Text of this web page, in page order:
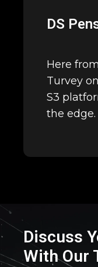
DS
Here
Turvey
S3
the edge.
Discuss
With Our